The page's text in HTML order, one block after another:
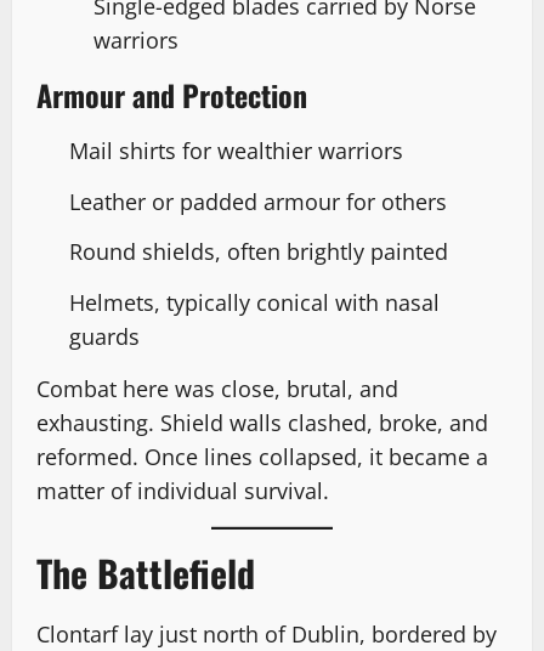
Single-edged blades carried by Norse
warriors
Armour and Protection
Mail shirts for wealthier warriors
Leather or padded armour for others
Round shields, often brightly painted
Helmets, typically conical with nasal
guards
Combat here was close, brutal, and
exhausting. Shield walls clashed, broke, and
reformed. Once lines collapsed, it became a
matter of individual survival.
The Battlefield
Clontarf lay just north of Dublin, bordered by